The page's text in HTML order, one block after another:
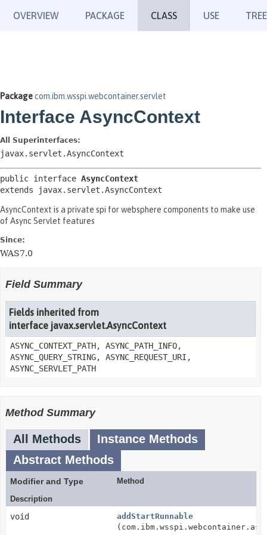
OVERVIEW PACKAGE CLASS USE TREE
Packagecom.ibm.wsspi.webcontainer.servlet
Interface AsyncContext
All Superinterfaces:
javax.servlet.AsyncContext
public interface AsyncContext
extends javax.servlet.AsyncContext
AsyncContext is a private spi for websphere components to make use
of Async Servlet features
Since:
WAS7.0
Field Summary
Fields inherited from
interface javax.servlet.AsyncContext
ASYNC_CONTEXT_PATH, ASYNC_PATH_INFO,
ASYNC_QUERY_STRING, ASYNC_REQUEST_URI,
ASYNC_SERVLET_PATH
Method Summary
All Methods
Instance Methods
Abstract Methods
Modifier and Type
Method
Description
void
addStartRunnable